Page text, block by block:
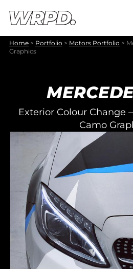
Home > Portfolio > Motors Portfolio >
Graphics
Exterior Colour Change
Camo